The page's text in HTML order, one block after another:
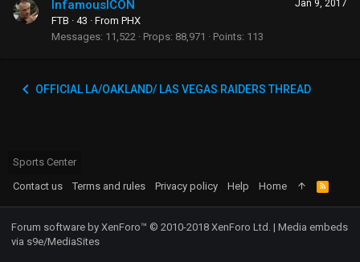
Jan 9, 2017
InfamousICON
FTB · 43 · From PHX
Messages 11,522 Props 88,971 Points 113
OFFICIAL LA/OAKLAND/ LAS VEGAS RAIDERS THREAD
Sports Center
Contact us
Terms and rules Privacy policy Help Home
R
S
S
Forum software by XenForo™ © 2010-2018 XenForo Ltd. | Media embeds
via s9e/MediaSites